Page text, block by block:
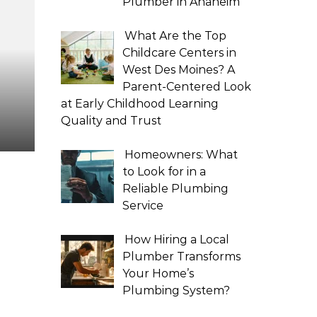
What Are the Top
Childcare Centers in
West Des Moines? A
Parent-Centered Look
at Early Childhood Learning
Quality and Trust
Homeowners: What
to Look for in a
Reliable Plumbing
Service
How Hiring a Local
Plumber Transforms
Your Home’s
Plumbing System?